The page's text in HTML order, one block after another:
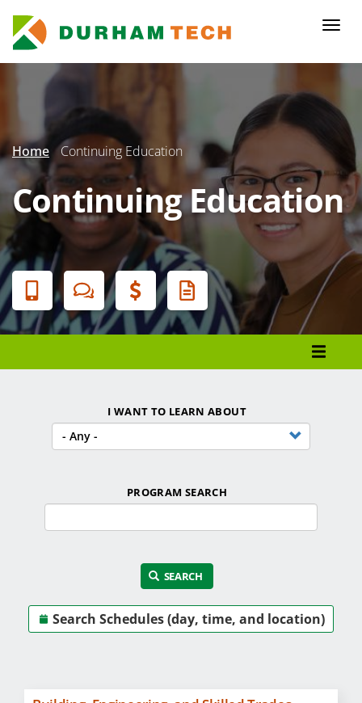
main
content
Secondary
Menu
Home Continuing Education
Continuing Education
Banner
Menu
Student Services
Locations
I WANT TO LEARN ABOUT
PROGRAM SEARCH
SEARCH
Search Schedules (day, time, and location)